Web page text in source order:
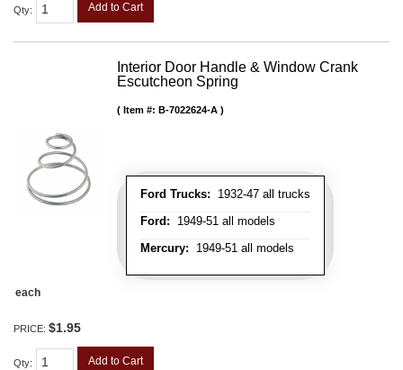
Qty: Add to Cart
Interior Door Handle & Window Crank
Escutcheon Spring
Ford Trucks: 1932-47 all trucks
Ford: 1949-51 all models
Mercury: 1949-51 all models
Item #: B-7022624-A
each
PRICE: $1.95
Qty: Add to Cart